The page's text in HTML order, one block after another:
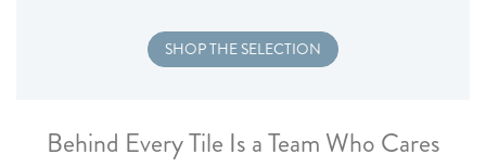
SHOP THE SELECTION
Behind Every Tile Is a Team Who Cares